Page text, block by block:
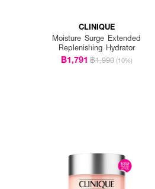
CLINIQUE
Moisture Surge Extended
Replenishing Hydrator
฿1,791 ฿1,990 (10%)